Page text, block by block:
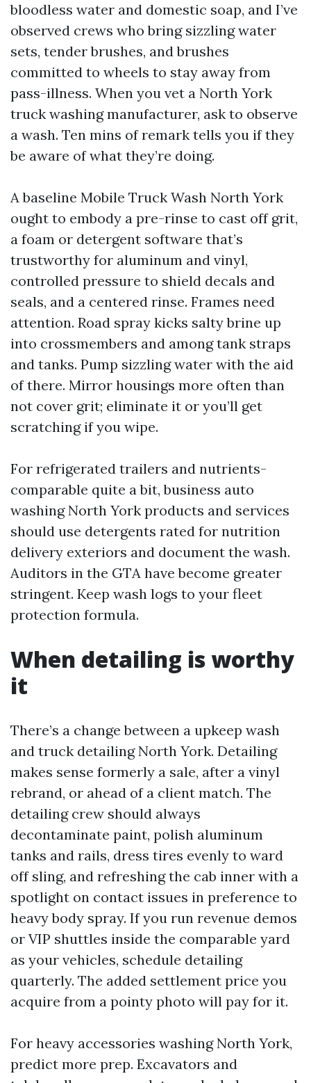
bloodless water and domestic soap, and I’ve
observed crews who bring sizzling water
sets, tender brushes, and brushes
committed to wheels to stay away from
pass-illness. When you vet a North York
truck washing manufacturer, ask to observe
a wash. Ten mins of remark tells you if they
be aware of what they’re doing.
A baseline Mobile Truck Wash North York
ought to embody a pre-rinse to cast off grit,
a foam or detergent software that’s
trustworthy for aluminum and vinyl,
controlled pressure to shield decals and
seals, and a centered rinse. Frames need
attention. Road spray kicks salty brine up
into crossmembers and among tank straps
and tanks. Pump sizzling water with the aid
of there. Mirror housings more often than
not cover grit; eliminate it or you’ll get
scratching if you wipe.
For refrigerated trailers and nutrients-
comparable quite a bit, business auto
washing North York products and services
should use detergents rated for nutrition
delivery exteriors and document the wash.
Auditors in the GTA have become greater
stringent. Keep wash logs to your fleet
protection formula.
When detailing is worthy
it
There’s a change between a upkeep wash
and truck detailing North York. Detailing
makes sense formerly a sale, after a vinyl
rebrand, or ahead of a client match. The
detailing crew should always
decontaminate paint, polish aluminum
tanks and rails, dress tires evenly to ward
off sling, and refreshing the cab inner with a
spotlight on contact issues in preference to
heavy body spray. If you run revenue demos
or VIP shuttles inside the comparable yard
as your vehicles, schedule detailing
quarterly. The added settlement price you
acquire from a pointy photo will pay for it.
For heavy accessories washing North York,
predict more prep. Excavators and